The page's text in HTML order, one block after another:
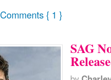
Comments { 1 }
SAG